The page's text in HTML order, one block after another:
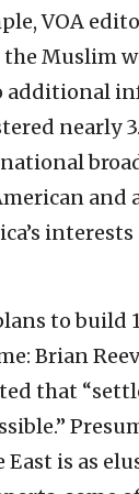
VOA
the Muslim
additional
nearly
and
to build
Brian
that
is as